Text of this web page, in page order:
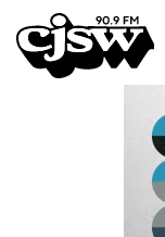
CJSW